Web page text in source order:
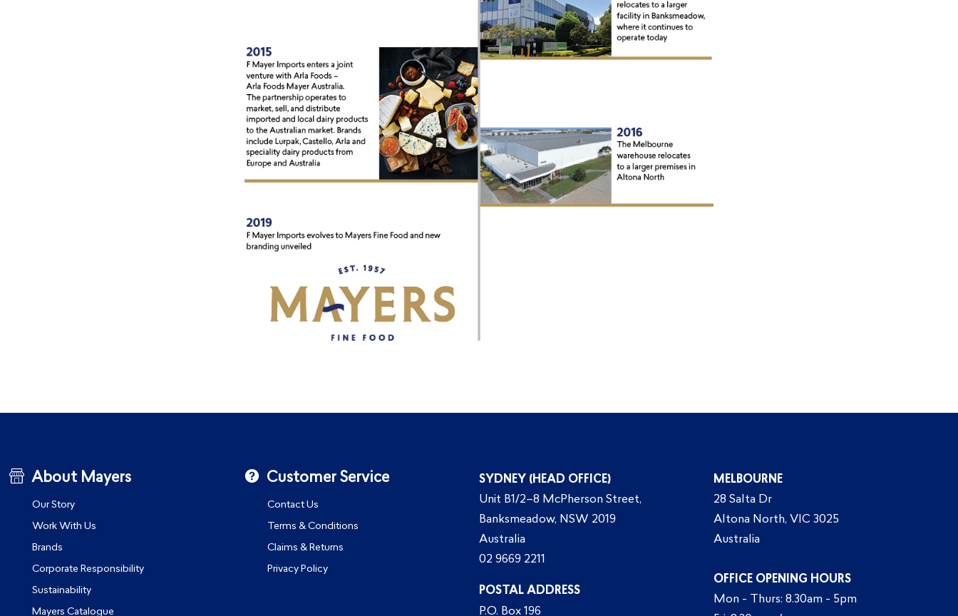
About Mayers
Our Story
Work With Us
Brands
Corporate Responsibility
Sustainability
Mayers Catalogue
Customer Service
Contact Us
Terms & Conditions
Claims & Returns
Privacy Policy
SYDNEY (HEAD OFFICE)
Unit B1/2–8 McPherson Street,
Banksmeadow, NSW 2019
Australia
02 9669 2211
POSTAL ADDRESS
P.O. Box 196
MELBOURNE
28 Salta Dr
Altona North, VIC 3025
Australia
OFFICE OPENING HOURS
Mon - Thurs: 8.30am - 5pm